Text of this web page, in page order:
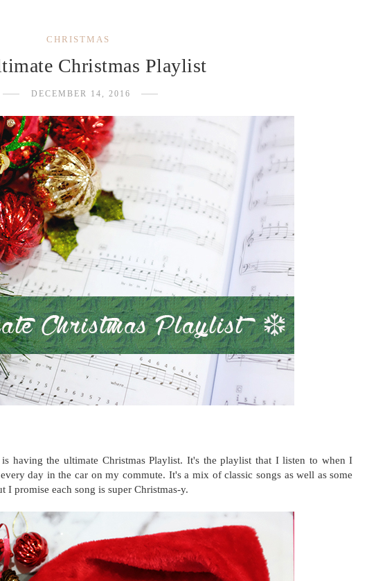
CHRISTMAS
Christmas Playlist
DECEMBER 14, 2016
having the ultimate Christmas Playlist. It's the playlist that I listen to when I
day in the car on my commute. It's a mix of classic songs as well as some
promise each song is super Christmas-y.